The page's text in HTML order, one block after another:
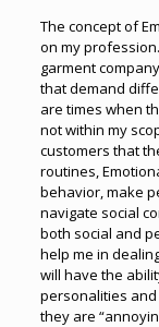
The concept of
on my
garment
that demand
are times when
not within my
customers that
routines,
behavior, make
navigate social
both social and
help me in
will have the
personalities
they are